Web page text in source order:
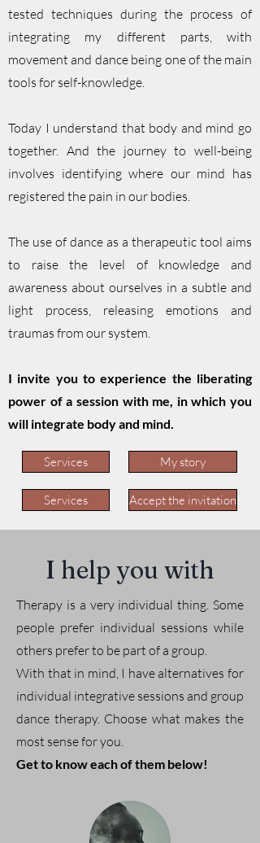
tested techniques during the process of
integrating my different parts, with
movement and dance being one of the main
tools for self-knowledge.
Today I understand that body and mind go
together. And the journey to well-being
involves identifying where our mind has
registered the pain in our bodies.
The use of dance as a therapeutic tool aims
to raise the level of knowledge and
awareness about ourselves in a subtle and
light process, releasing emotions and
traumas from our system.
I invite you to experience the liberating
power of a session with me, in which you
will integrate body and mind.
Services
Services
My story
Accept the invitation
I help you with
Therapy is a very individual thing. Some
people prefer individual sessions while
others prefer to be part of a group.
With that in mind, I have alternatives for
individual integrative sessions and group
dance therapy. Choose what makes the
most sense for you.
Get to know each of them below!